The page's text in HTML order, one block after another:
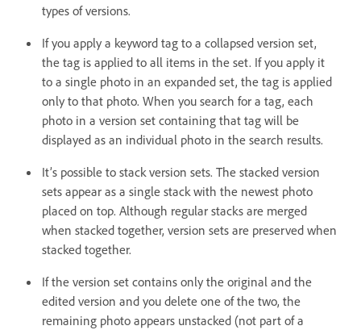
types of versions.
If you apply a keyword tag to a collapsed version set,
the tag is applied to all items in the set. If you apply it
to a single photo in an expanded set, the tag is applied
only to that photo. When you search for a tag, each
photo in a version set containing that tag will be
displayed as an individual photo in the search results.
It’s possible to stack version sets. The stacked version
sets appear as a single stack with the newest photo
placed on top. Although regular stacks are merged
when stacked together, version sets are preserved when
stacked together.
If the version set contains only the original and the
edited version and you delete one of the two, the
remaining photo appears unstacked (not part of a